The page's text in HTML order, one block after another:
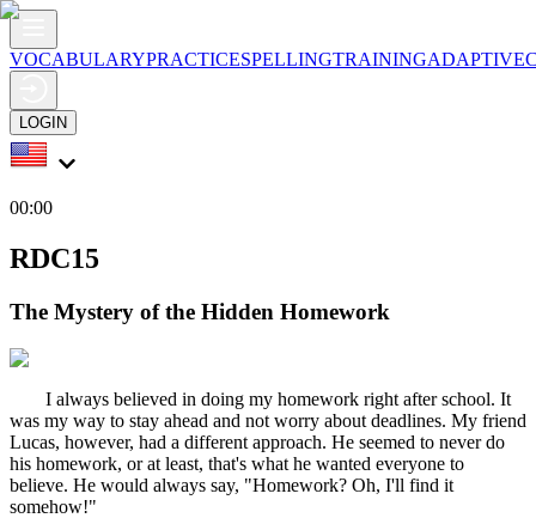
VOCABULARYPRACTICESPELLINGTRAININGADAPTIVE
LOGIN
00:00
RDC15
The Mystery of the Hidden Homework
I always believed in doing my homework right after school. It
was my way to stay ahead and not worry about deadlines. My friend
Lucas, however, had a different approach. He seemed to never do
his homework, or at least, that's what he wanted everyone to
believe. He would always say, "Homework? Oh, I'll find it
somehow!"